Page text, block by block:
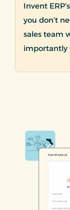
Invent
you don’t
sales team
importantly